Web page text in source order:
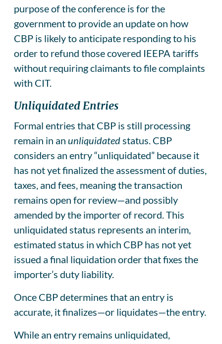
purpose of the conference is for the
government to provide an update on how
CBP is likely to anticipate responding to his
order to refund those covered IEEPA tariffs
without requiring claimants to file complaints
with CIT.
Unliquidated Entries
Formal entries that CBP is still processing
remain in an unliquidated status. CBP
considers an entry “unliquidated” because it
has not yet finalized the assessment of duties,
taxes, and fees, meaning the transaction
remains open for review—and possibly
amended by the importer of record. This
unliquidated status represents an interim,
estimated status in which CBP has not yet
issued a final liquidation order that fixes the
importer’s duty liability.
Once CBP determines that an entry is
accurate, it finalizes—or liquidates—the entry.
While an entry remains unliquidated,